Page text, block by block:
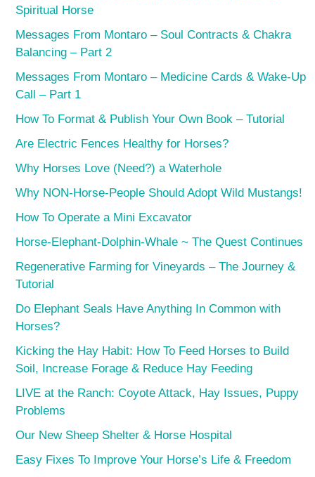
Spiritual Horse
Messages From Montaro – Soul Contracts & Chakra
Balancing – Part 2
Messages From Montaro – Medicine Cards & Wake-Up
Call – Part 1
How To Format & Publish Your Own Book – Tutorial
Are Electric Fences Healthy for Horses?
Why Horses Love (Need?) a Waterhole
Why NON-Horse-People Should Adopt Wild Mustangs!
How To Operate a Mini Excavator
Horse-Elephant-Dolphin-Whale ~ The Quest Continues
Regenerative Farming for Vineyards – The Journey &
Tutorial
Do Elephant Seals Have Anything In Common with
Horses?
Kicking the Hay Habit: How To Feed Horses to Build
Soil, Increase Forage & Reduce Hay Feeding
LIVE at the Ranch: Coyote Attack, Hay Issues, Puppy
Problems
Our New Sheep Shelter & Horse Hospital
Easy Fixes To Improve Your Horse’s Life & Freedom